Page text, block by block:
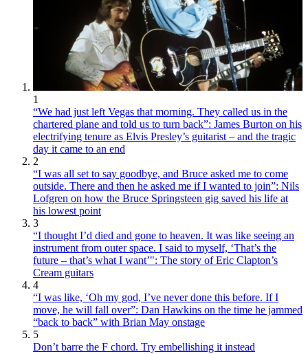
1
“We had just left Vegas that morning. They called us in the
chartered plane and told us to turn back”: James Burton on his
electrifying tenure as Elvis Presley’s guitarist – and the tragic
day it came to an end
2
“I was all set to say goodbye, and Bruce asked me to come
outside. There and then he asked me if I wanted to join”: Nils
Lofgren on how the Bruce Springsteen gig saved his life at
his lowest point
3
“I thought I’d died and gone to heaven. It was like seeing an
instrument from outer space. I said to myself, ‘That’s the
future – that’s what I want’": The story of Eric Clapton’s
Cream guitars
4
“I was like, ‘Oh my god, I’ve never done this before. If I
move, he will fall over”: Dan Hawkins on the time he jammed
“back to back” with Brian May onstage
5
Don’t barre the F chord. Try embellishing it instead